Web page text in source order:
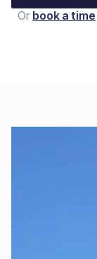
Or book a time